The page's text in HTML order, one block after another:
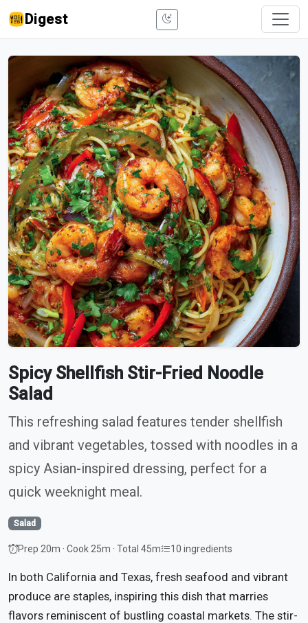
Digest
Spicy Shellfish Stir-Fried Noodle
Salad
This refreshing salad features tender shellfish
and vibrant vegetables, tossed with noodles in a
spicy Asian-inspired dressing, perfect for a
quick weeknight meal.
Salad
Prep 20m · Cook 25m · Total 45m 10 ingredients
In both California and Texas, fresh seafood and vibrant
produce are staples, inspiring this dish that marries
flavors reminiscent of bustling coastal markets. The stir-